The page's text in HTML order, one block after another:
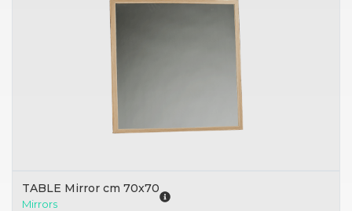
TABLE Mirror cm 70x70
Mirrors